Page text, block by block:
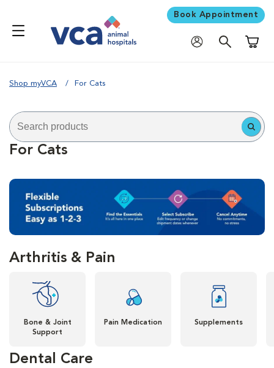
Book Appointment
Shop myVCA For Cats
For Cats
Arthritis & Pain
Bone & Joint
Support
Pain Medication Supplements
Dental Care